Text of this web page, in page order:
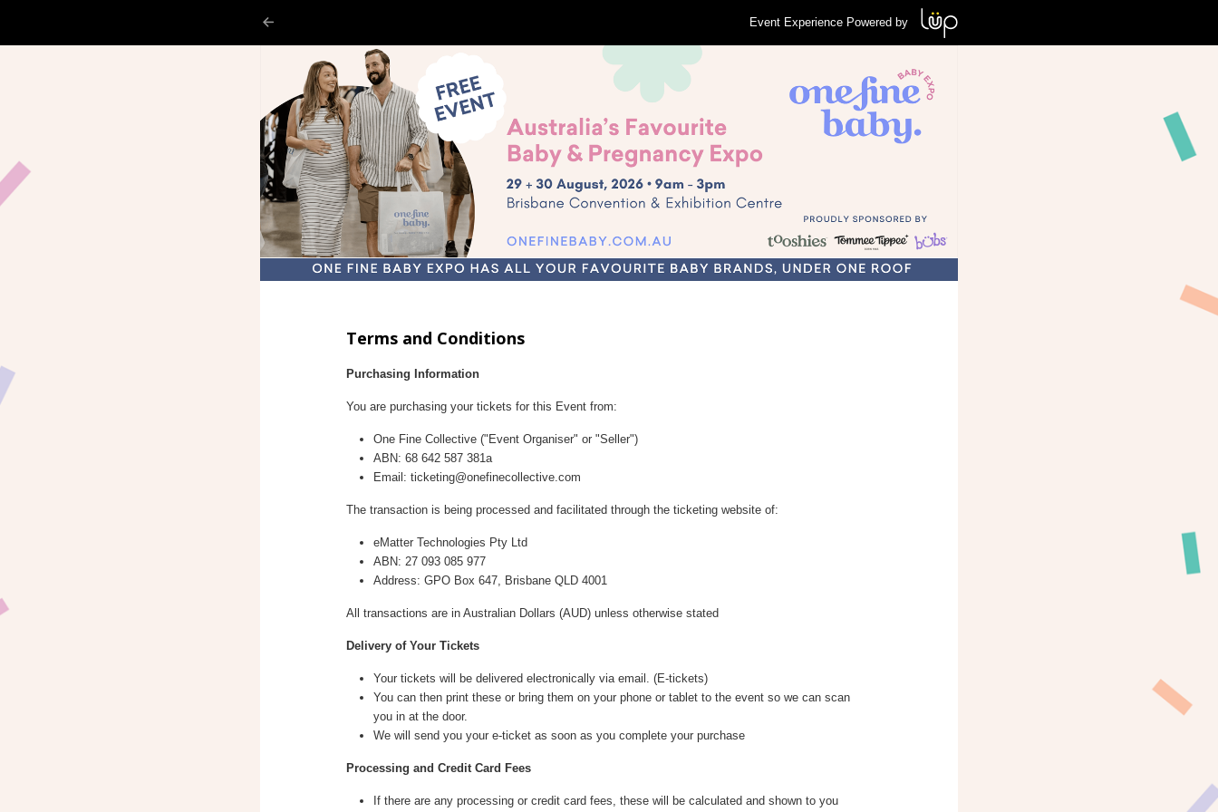
Event Experience Powered by
Terms and Conditions
Purchasing Information
You are purchasing your tickets for this Event from:
One Fine Collective ("Event Organiser" or "Seller")
ABN: 68 642 587 381a
Email: ticketing@onefinecollective.com
The transaction is being processed and facilitated through the ticketing website of:
eMatter Technologies Pty Ltd
ABN: 27 093 085 977
Address: GPO Box 647, Brisbane QLD 4001
All transactions are in Australian Dollars (AUD) unless otherwise stated
Delivery of Your Tickets
Your tickets will be delivered electronically via email. (E-tickets)
You can then print these or bring them on your phone or tablet to the event so we can scan
you in at the door.
We will send you your e-ticket as soon as you complete your purchase
Processing and Credit Card Fees
If there are any processing or credit card fees, these will be calculated and shown to you